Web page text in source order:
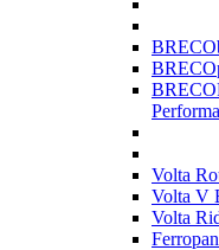
Volta
Volta V
Volta